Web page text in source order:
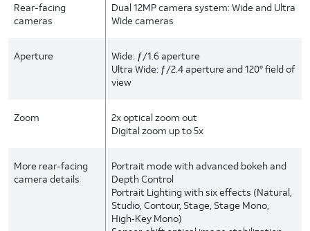
Rear-facing
cameras
Dual 12MP camera system: Wide and Ultra
Wide cameras
Aperture
Wide: ƒ/1.6 aperture
Ultra Wide: ƒ/2.4 aperture and 120° field of
view
Zoom
2x optical zoom out
Digital zoom up to 5x
More rear-facing
camera details
Portrait mode with advanced bokeh and
Depth Control
Portrait Lighting with six effects (Natural,
Studio, Contour, Stage, Stage Mono,
High‑Key Mono)